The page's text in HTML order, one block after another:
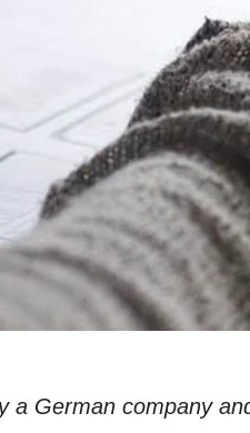
a German company